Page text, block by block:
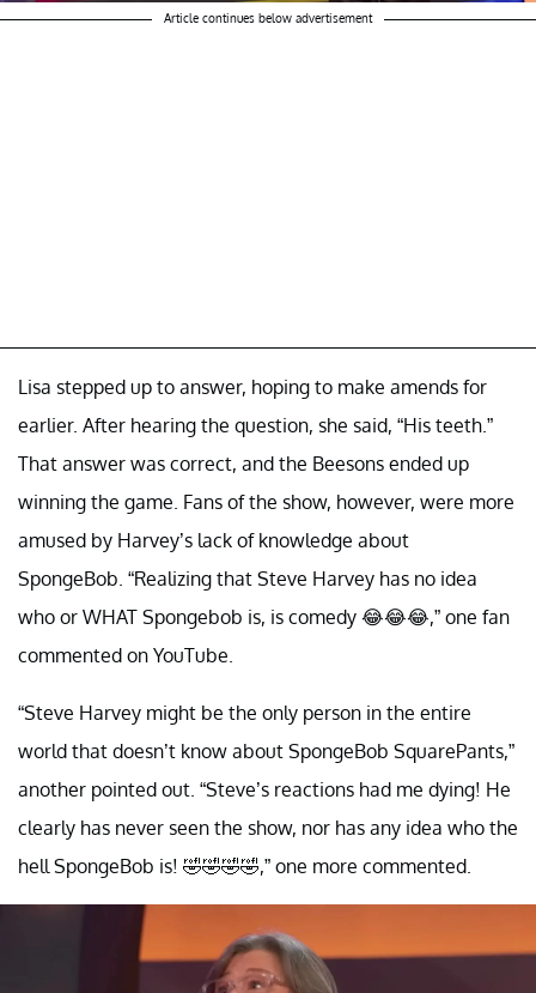
Article continues below advertisement
Lisa stepped up to answer, hoping to make amends for
earlier. After hearing the question, she said, “His teeth.”
That answer was correct, and the Beesons ended up
winning the game. Fans of the show, however, were more
amused by Harvey’s lack of knowledge about
SpongeBob. “Realizing that Steve Harvey has no idea
who or WHAT Spongebob is, is comedy 😂😂😂,” one fan
commented on YouTube.
“Steve Harvey might be the only person in the entire
world that doesn’t know about SpongeBob SquarePants,”
another pointed out. “Steve’s reactions had me dying! He
clearly has never seen the show, nor has any idea who the
hell SpongeBob is! 🤣🤣🤣🤣,” one more commented.